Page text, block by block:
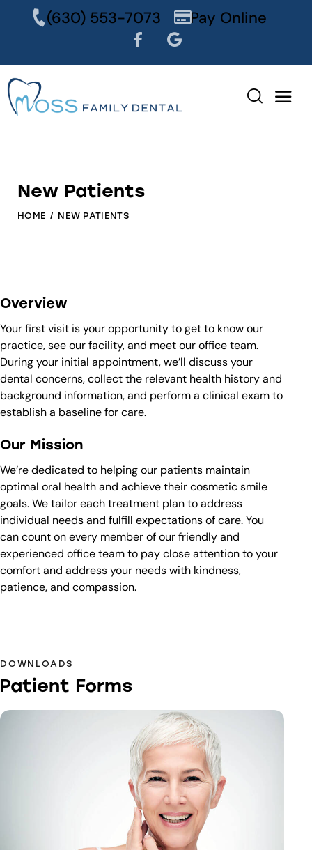
content (630) 553-7073 Pay Online
New Patients
HOME NEW PATIENTS
Overview
Your first visit is your opportunity to get to know our
practice, see our facility, and meet our office team.
During your initial appointment, we’ll discuss your
dental concerns, collect the relevant health history and
background information, and perform a clinical exam to
establish a baseline for care.
Our Mission
We’re dedicated to helping our patients maintain
optimal oral health and achieve their cosmetic smile
goals. We tailor each treatment plan to address
individual needs and fulfill expectations of care. You
can count on every member of our friendly and
experienced office team to pay close attention to your
comfort and address your needs with kindness,
patience, and compassion.
DOWNLOADS
Patient Forms